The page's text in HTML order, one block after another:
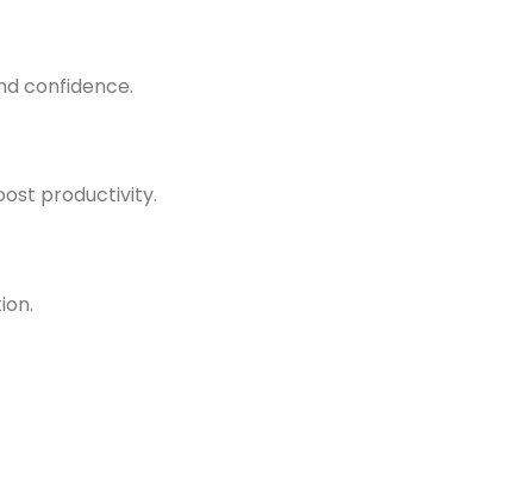
confidence.
productivity.